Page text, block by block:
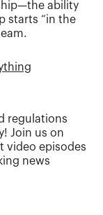
ability
starts “in the
regulations
Join us on
video episodes
news